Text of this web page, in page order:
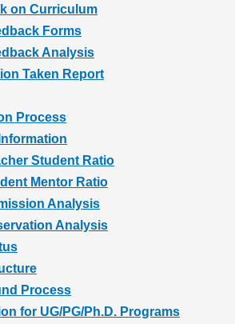
on Curriculum
Forms
Analysis
Taken Report
Process
Student Ratio
Mentor Ratio
Analysis
Analysis
Process
for UG/PG/Ph.D. Programs